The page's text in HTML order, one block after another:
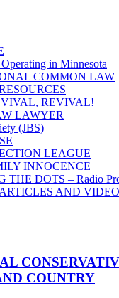
in Minnesota
COMMON LAW
REVIVAL!
LAWYER
(JBS)
LEAGUE
INNOCENCE
THE DOTS – Radio
AND
COUNTRY